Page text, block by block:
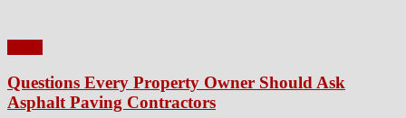
Questions Every Property Owner Should Ask
Asphalt Paving Contractors